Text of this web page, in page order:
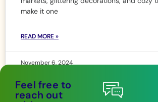
make it one
READ MORE »
November 6, 2024
Feel free to
reach out